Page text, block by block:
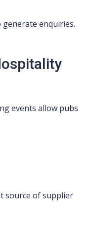
enquiries.
events allow pubs
source of supplier